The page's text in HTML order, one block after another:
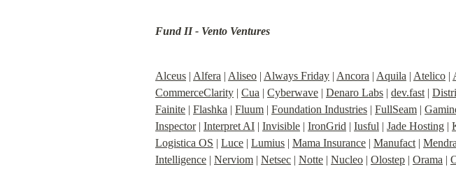
Fund II - Vento Ventures
Alceus | Alfera | Aliseo | Always Friday | Ancora | Aquila | Atelico |
CommerceClarity | Cua | Cyberwave | Denaro Labs | dev.fast |
Fainite | Flashka | Fluum | Foundation Industries | FullSeam |
Inspector | Interpret AI | Invisible | IronGrid | Iusful | Jade Hosting |
Logistica OS | Luce | Lumius | Mama Insurance | Manufact |
Intelligence | Nerviom | Netsec | Notte | Nucleo | Olostep | Orama |